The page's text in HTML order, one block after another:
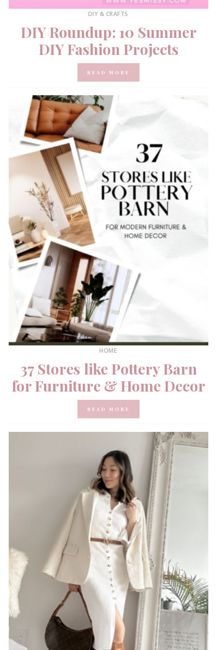
DIY & CRAFTS
DIY Roundup: 10 Summer
DIY Fashion Projects
READ MORE
HOME
37 Stores like Pottery Barn
for Furniture & Home Decor
READ MORE